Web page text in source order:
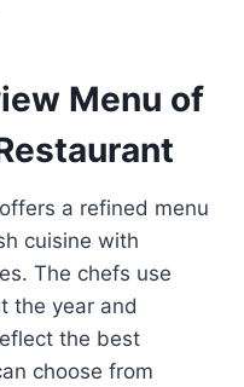
Menu of
a refined menu
cuisine with
The chefs use
the year and
the best
choose from